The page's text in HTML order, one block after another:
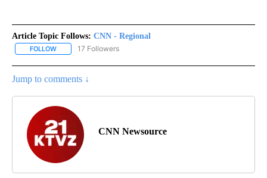
Article Topic Follows: CNN - Regional
FOLLOW FOLLOW "CNN - REGIONAL" TO RECEIVE NOTIFICATIONS ABOUT
17 Followers
Jump to comments ↓
CNN Newsource